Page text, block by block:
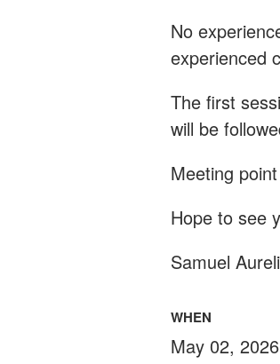
No
experienced
The first
will be
Meeting
Hope to see
Samuel
WHEN
May 02,